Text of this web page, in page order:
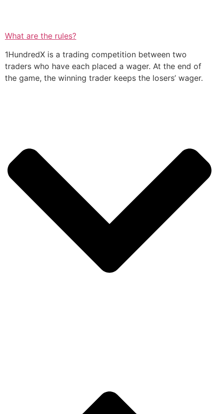
What are the rules?
1HundredX is a trading competition between two
traders who have each placed a wager. At the end of
the game, the winning trader keeps the losers’ wager.